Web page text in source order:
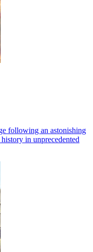
following an astonishing
in unprecedented